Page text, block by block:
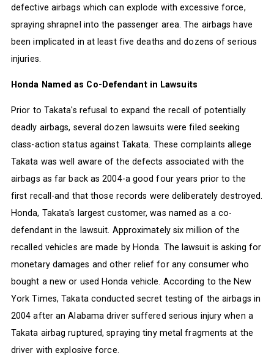
defective airbags which can explode with excessive force,
spraying shrapnel into the passenger area. The airbags have
been implicated in at least five deaths and dozens of serious
injuries.
Honda Named as Co-Defendant in Lawsuits
Prior to Takata's refusal to expand the recall of potentially
deadly airbags, several dozen lawsuits were filed seeking
class-action status against Takata. These complaints allege
Takata was well aware of the defects associated with the
airbags as far back as 2004-a good four years prior to the
first recall-and that those records were deliberately destroyed.
Honda, Takata's largest customer, was named as a co-
defendant in the lawsuit. Approximately six million of the
recalled vehicles are made by Honda. The lawsuit is asking for
monetary damages and other relief for any consumer who
bought a new or used Honda vehicle. According to the New
York Times, Takata conducted secret testing of the airbags in
2004 after an Alabama driver suffered serious injury when a
Takata airbag ruptured, spraying tiny metal fragments at the
driver with explosive force.